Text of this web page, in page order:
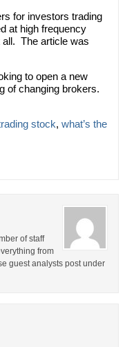
for investors trading
at high frequency
all. The article was
to open a new
of changing brokers.
stock, what’s the
of staff
from
guest analysts post under